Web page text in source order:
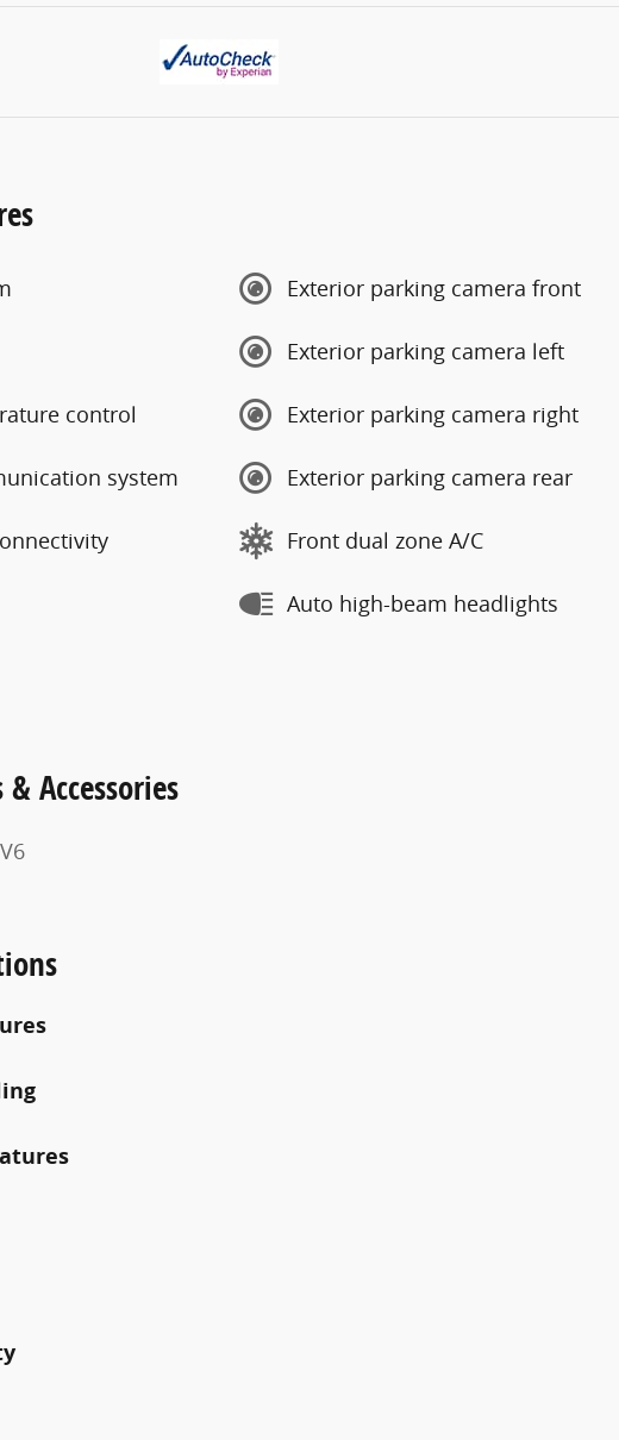
control
system
Exterior parking camera front
Exterior parking camera left
Exterior parking camera right
Exterior parking camera rear
Front dual zone A/C
Auto high-beam headlights
Accessories